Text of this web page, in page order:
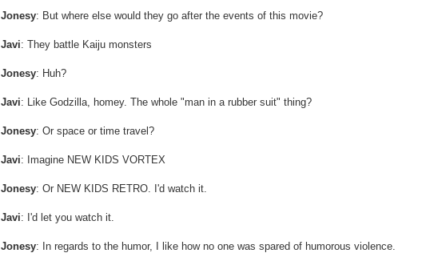
Jonesy: But where else would they go after the events of this movie?
Javi: They battle Kaiju monsters
Jonesy: Huh?
Javi: Like Godzilla, homey. The whole "man in a rubber suit" thing?
Jonesy: Or space or time travel?
Javi: Imagine NEW KIDS VORTEX
Jonesy: Or NEW KIDS RETRO. I'd watch it.
Javi: I'd let you watch it.
Jonesy: In regards to the humor, I like how no one was spared of humorous violence.